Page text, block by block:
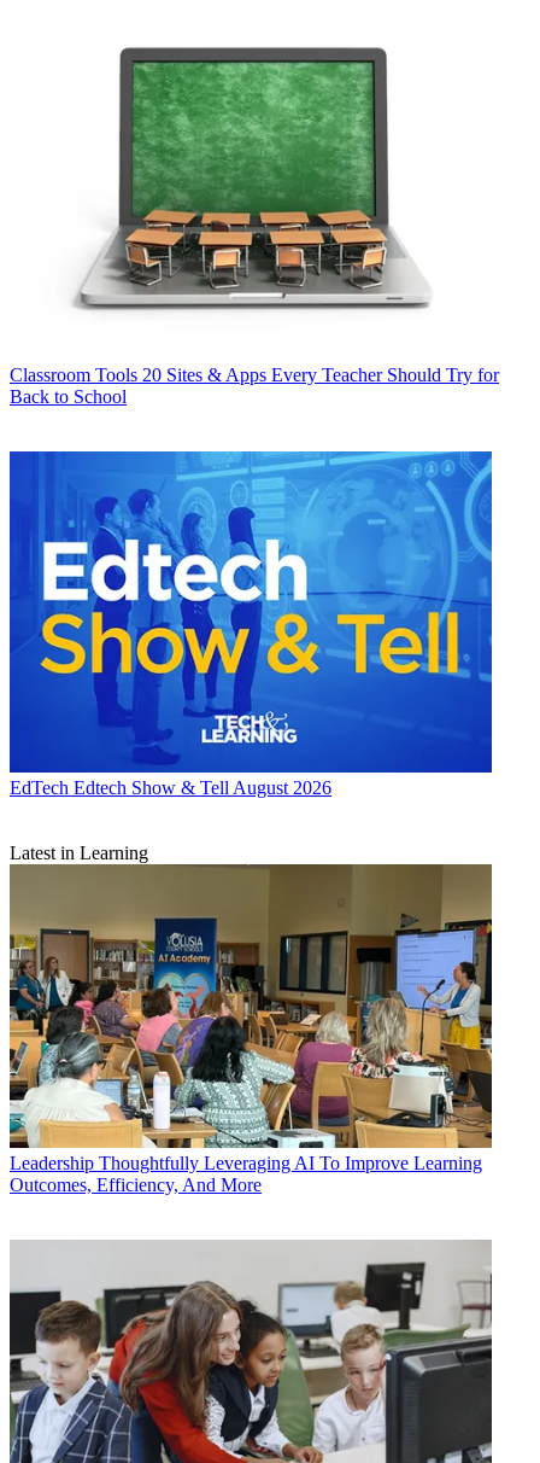
Classroom Tools 20 Sites & Apps Every Teacher Should Try for
Back to School
EdTech Edtech Show & Tell August 2026
Latest in Learning
Leadership Thoughtfully Leveraging AI To Improve Learning
Outcomes, Efficiency, And More